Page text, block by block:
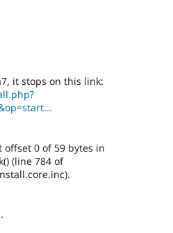
Healthcare
Recipes
Slack
it stops on this link:
offset 0 of 59 bytes in
(line 784 of